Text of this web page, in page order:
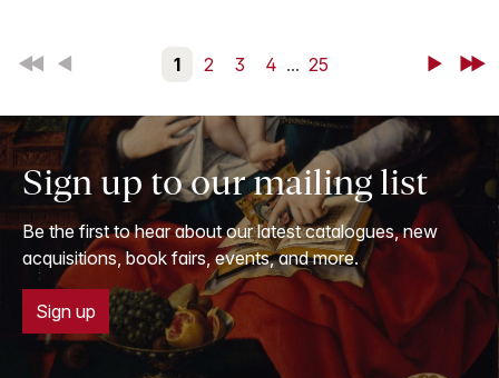
First Back 1 2 3 4 ... 25 NextLast
Sign up to our mailing list
Be the first to hear about our latest catalogues, new
acquisitions, book fairs, events, and more.
Sign up